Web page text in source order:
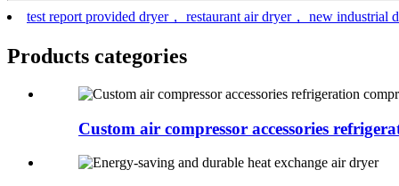
test report provided dryer， restaurant air dryer， new industrial
Products categories
Custom air compressor accessories